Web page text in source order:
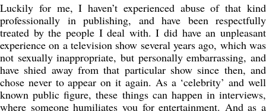
Luckily for me, I haven’t experienced abuse of that kind
professionally in publishing, and have been respectfully
treated by the people I deal with. I did have an unpleasant
experience on a television show several years ago, which was
not sexually inappropriate, but personally embarrassing, and
have shied away from that particular show since then, and
chose never to appear on it again. As a ‘celebrity’ and well
known public figure, these things can happen in interviews,
where someone humiliates you for entertainment. And as a